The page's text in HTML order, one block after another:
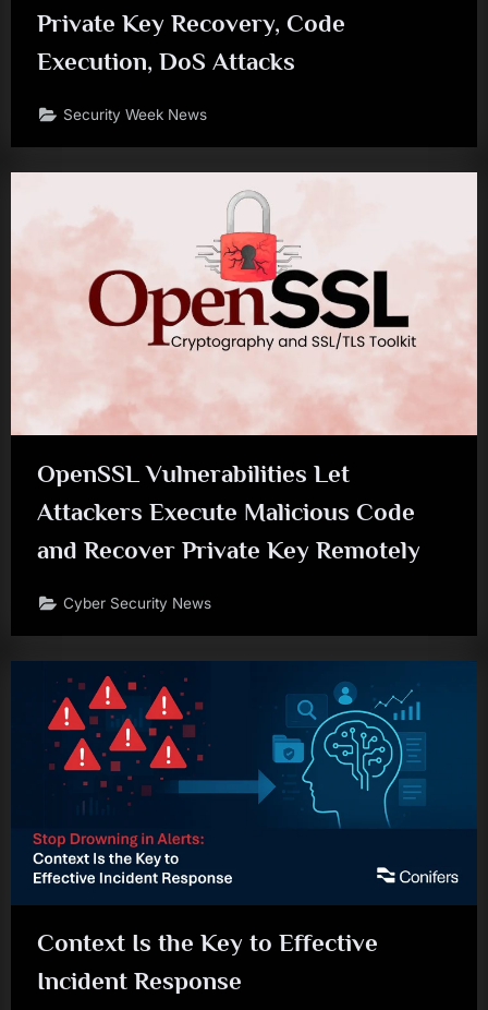
Private Key Recovery, Code
Execution, DoS Attacks
Security Week News
OpenSSL Vulnerabilities Let
Attackers Execute Malicious Code
and Recover Private Key Remotely
Cyber Security News
Context Is the Key to Effective
Incident Response